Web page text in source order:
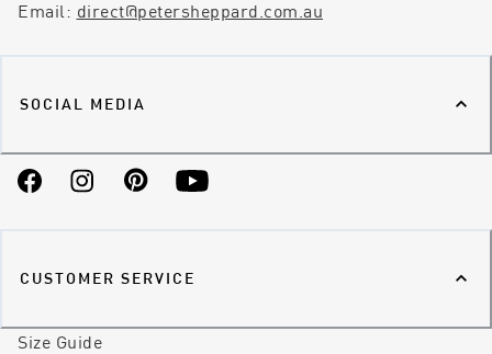
Email: direct@petersheppard.com.au
SOCIAL MEDIA
FacebookInstagramPinterestYouTube
CUSTOMER SERVICE
Size Guide